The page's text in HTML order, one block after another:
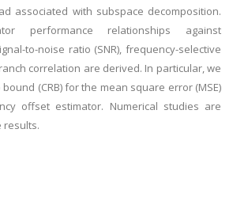
associated with subspace decomposition.
performance relationships against
to-noise ratio (SNR), frequency-selective
correlation are derived. In particular, we
(CRB) for the mean square error (MSE)
offset estimator. Numerical studies are
results.